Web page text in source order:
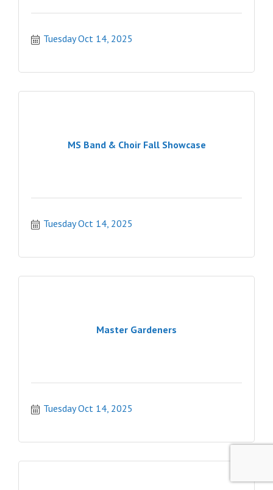
Tuesday Oct 14, 2025
MS Band & Choir Fall Showcase
Tuesday Oct 14, 2025
Master Gardeners
Tuesday Oct 14, 2025